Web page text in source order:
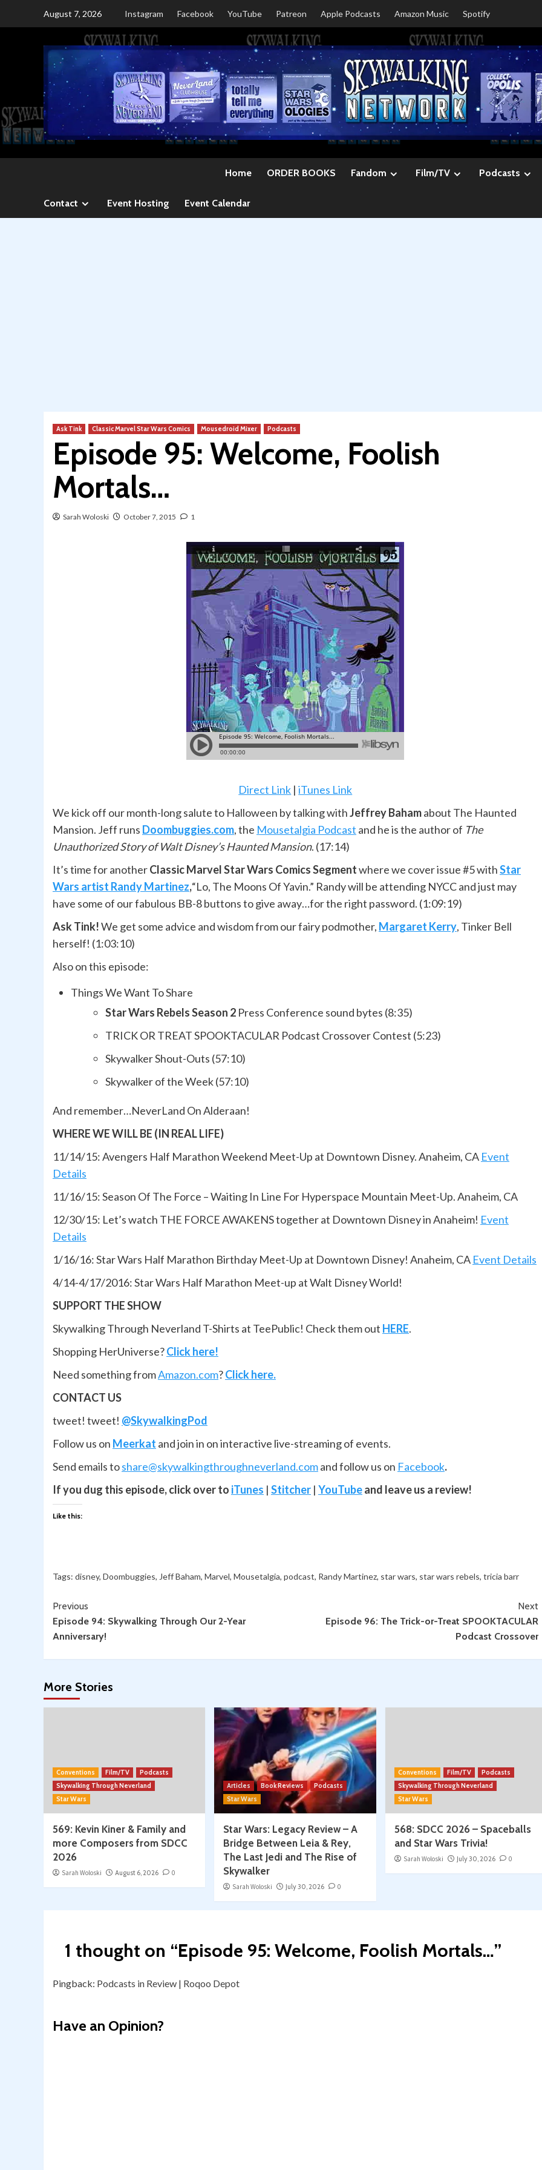
August 7, 2026 Instagram Facebook YouTube Patreon Apple Podcasts Amazon Music Spotify
Home ORDER BOOKS Fandom Film/TV Podcasts
Contact Event Hosting Event Calendar
Ask Tink Classic Marvel Star Wars Comics Mousedroid Mixer Podcasts
Episode 95: Welcome, Foolish
Mortals…
Sarah Woloski October 7, 2015 1
Direct Link |iTunes Link
We kick off our month-long salute to Halloween by talking withJeffrey Bahamabout The Haunted
Mansion. Jeff runs Doombuggies.com, the Mousetalgia Podcast and he is the author of The
Unauthorized Story of Walt Disney’s Haunted Mansion. (17:14)
It’s time for anotherClassic Marvel Star Wars Comics Segmentwhere we cover issue #5 withStar
Wars artist Randy Martinez,“Lo, The Moons Of Yavin.” Randy will be attending NYCC and just may
have some of our fabulous BB-8 buttons to give away…for the right password. (1:09:19)
Ask Tink!We get some advice and wisdom from our fairy podmother, Margaret Kerry, Tinker Bell
herself! (1:03:10)
Also on this episode:
Things We Want To Share
Star Wars Rebels Season 2 Press Conference sound bytes (8:35)
TRICK OR TREAT SPOOKTACULAR Podcast Crossover Contest (5:23)
Skywalker Shout-Outs (57:10)
Skywalker of the Week (57:10)
And remember…NeverLand On Alderaan!
WHERE WE WILL BE (IN REAL LIFE)
11/14/15: Avengers Half Marathon Weekend Meet-Up at Downtown Disney. Anaheim, CA Event
Details
11/16/15: Season Of The Force – Waiting In Line For Hyperspace Mountain Meet-Up. Anaheim, CA
12/30/15: Let’s watch THE FORCE AWAKENS together at Downtown Disney in Anaheim! Event
Details
1/16/16: Star Wars Half Marathon Birthday Meet-Up at Downtown Disney! Anaheim, CA Event Details
4/14-4/17/2016: Star Wars Half Marathon Meet-up at Walt Disney World!
SUPPORT THE SHOW
Skywalking Through Neverland T-Shirts at TeePublic! Check them out HERE.
Shopping HerUniverse?Click here!
Need something fromAmazon.com?Click here.
CONTACT US
tweet! tweet! @SkywalkingPod
Follow us on Meerkat and join in on interactive live-streaming of events.
Send emails toshare@skywalkingthroughneverland.comand follow us on Facebook.
If you dug this episode, click over to iTunes | Stitcher | YouTubeand leave us a review!
Like this:
Tags: disney, Doombuggies, Jeff Baham, Marvel, Mousetalgia, podcast, Randy Martinez, star wars, star wars rebels, tricia barr
Continue
Reading
Previous
Episode 94: Skywalking Through Our 2-Year
Anniversary!
Next
Episode 96: The Trick-or-Treat SPOOKTACULAR
Podcast Crossover
More Stories
Conventions Film/TV
Podcasts
Skywalking Through Neverland
Star Wars
569: Kevin Kiner & Family and
more Composers from SDCC
2026
Sarah Woloski August 6, 2026 0
Articles Book Reviews
Podcasts
Star Wars
Star Wars: Legacy Review – A
Bridge Between Leia & Rey,
The Last Jedi and The Rise of
Skywalker
Sarah Woloski July 30, 2026 0
Conventions Film/TV
Podcasts
Skywalking Through Neverland
Star Wars
568: SDCC 2026 – Spaceballs
and Star Wars Trivia!
Sarah Woloski July 30, 2026 0
1 thought on “Episode 95: Welcome, Foolish Mortals…”
Pingback: Podcasts in Review | Roqoo Depot
Have an Opinion?